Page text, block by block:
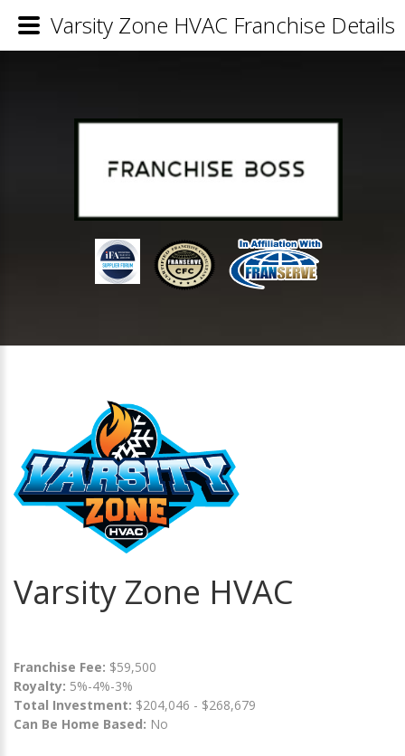
Varsity Zone HVAC
Franchise Fee: $59,500
Royalty: 5%-4%-3%
Total Investment: $204,046 - $268,679
Can Be Home Based: No
Varsity Zone HVAC Franchise Details